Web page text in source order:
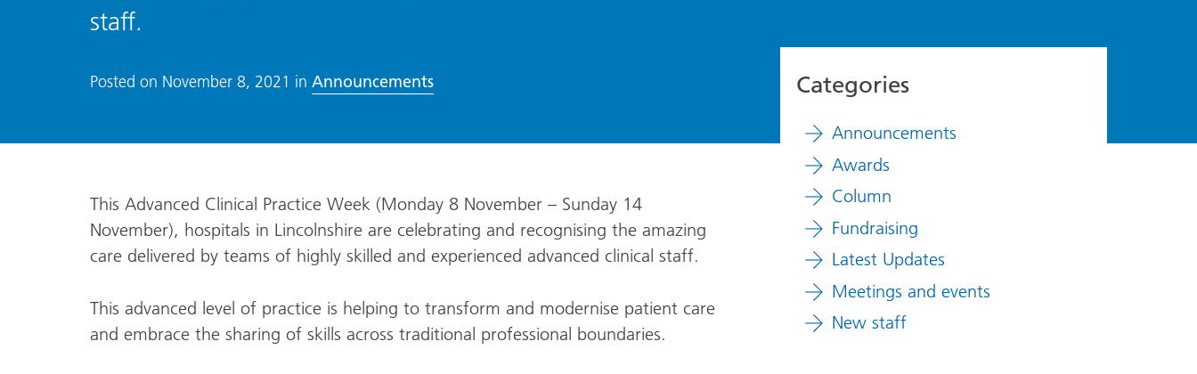
staff.
Posted on November 8, 2021 in Announcements
This Advanced Clinical Practice Week (Monday 8 November – Sunday 14
November), hospitals in Lincolnshire are celebrating and recognising the amazing
care delivered by teams of highly skilled and experienced advanced clinical staff.
This advanced level of practice is helping to transform and modernise patient care
and embrace the sharing of skills across traditional professional boundaries.
Categories
Announcements
Awards
Column
Fundraising
Latest Updates
Meetings and events
New staff